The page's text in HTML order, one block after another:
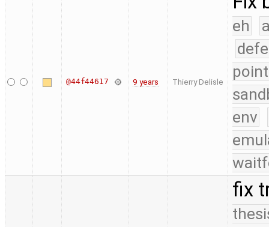
@44f44617 9 years Thierry Delisle
eh
env
fix